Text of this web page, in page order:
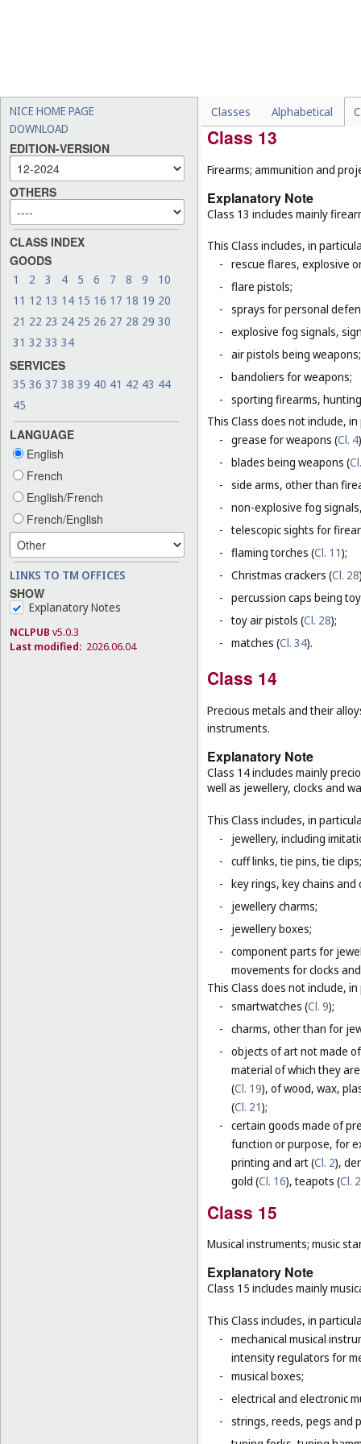
NICE HOME PAGE
DOWNLOAD
EDITION-VERSION
OTHERS
CLASS INDEX
GOODS
1 2 3 4 5 6 7 8 9
10
11 12 13 14 15 16 17 18 19 20
21 22 23 24 25 26 27 28 29 30
31 32 33 34
SERVICES
35 36 37 38 39 40 41 42 43 44
45
LANGUAGE
English
French
English/French
French/English
LINKS TO TM OFFICES
SHOW
Explanatory Notes
NCLPUB v5.0.3
Last modified: 2026.06.04
Classes Alphabetical
(Cl. 9 ), lights for
Class 13
Firearms; ammunition and
Explanatory Note
Class 13 includes mainly
This Class includes, in
- rescue flares, explosive
- flare pistols;
- sprays for personal
- explosive fog signals,
- air pistols being weapons;
- bandoliers for weapons;
- sporting firearms,
This Class does not include,
- grease for weapons (Cl. 4
- blades being weapons (
- side arms, other than
- non-explosive fog
- telescopic sights for
- flaming torches (Cl. 11);
- Christmas crackers (Cl. 28
- percussion caps being
- toy air pistols (Cl. 28);
- matches (Cl. 34).
Class 14
Precious metals and their
instruments.
Explanatory Note
Class 14 includes mainly
well as jewellery, clocks and
This Class includes, in
-
jewellery, including
- cuff links, tie pins, tie clips;
- key rings, key chains
-
jewellery charms;
-
jewellery boxes;
- component parts for
movements for clocks
This Class does not include,
- smartwatches (Cl. 9);
- charms, other than for
- objects of art not made
material of which they
(Cl. 19), of wood, wax,
(Cl. 21);
- certain goods made of
function or purpose, for
printing and art (Cl. 2),
gold (Cl. 16), teapots (Cl.
Class 15
Musical instruments; music
Explanatory Note
Class 15 includes mainly
This Class includes, in
- mechanical musical
intensity regulators for
- musical boxes;
- electrical and electronic
- strings, reeds, pegs and